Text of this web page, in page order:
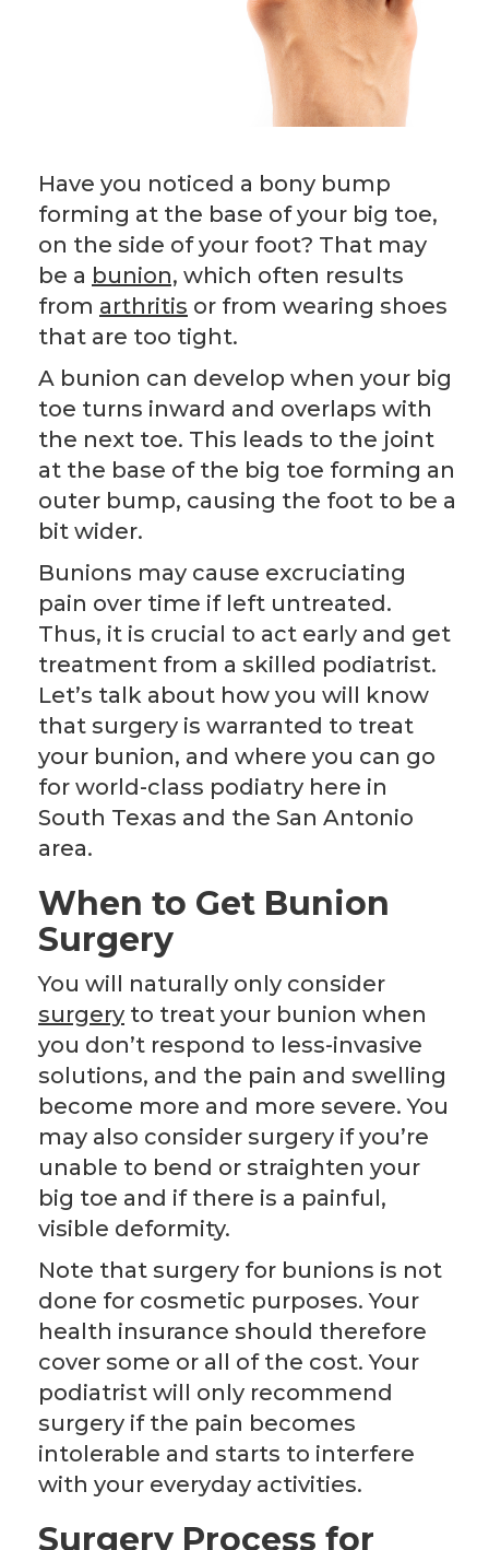
Have you noticed a bony bump
forming at the base of your big toe,
on the side of your foot? That may
be a bunion, which often results
from arthritis or from wearing shoes
that are too tight.
A bunion can develop when your big
toe turns inward and overlaps with
the next toe. This leads to the joint
at the base of the big toe forming an
outer bump, causing the foot to be a
bit wider.
Bunions may cause excruciating
pain over time if left untreated.
Thus, it is crucial to act early and get
treatment from a skilled podiatrist.
Let’s talk about how you will know
that surgery is warranted to treat
your bunion, and where you can go
for world-class podiatry here in
South Texas and the San Antonio
area.
When to Get Bunion
Surgery
You will naturally only consider
surgery to treat your bunion when
you don’t respond to less-invasive
solutions, and the pain and swelling
become more and more severe. You
may also consider surgery if you’re
unable to bend or straighten your
big toe and if there is a painful,
visible deformity.
Note that surgery for bunions is not
done for cosmetic purposes. Your
health insurance should therefore
cover some or all of the cost. Your
podiatrist will only recommend
surgery if the pain becomes
intolerable and starts to interfere
with your everyday activities.
Surgery Process for